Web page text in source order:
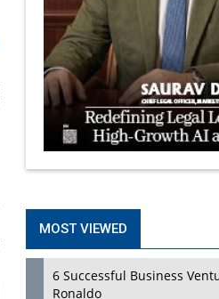
MOST VIEWED
6 Successful Business
Ronaldo